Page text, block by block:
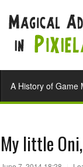
A History of Game
My little